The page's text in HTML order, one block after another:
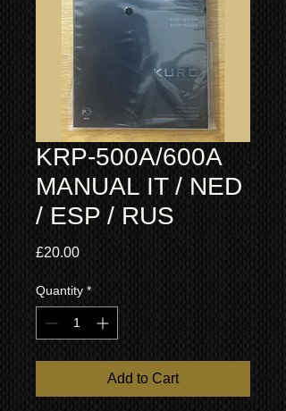
KRP-500A/600A
MANUAL IT / NED
/ ESP / RUS
£20.00Price
Quantity *
Add to Cart